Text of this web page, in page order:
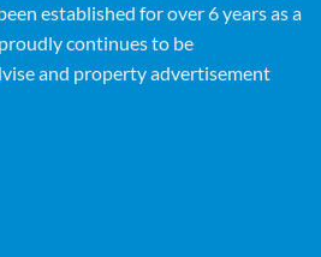
established for over 6 years as a
continues to be
and property advertisement